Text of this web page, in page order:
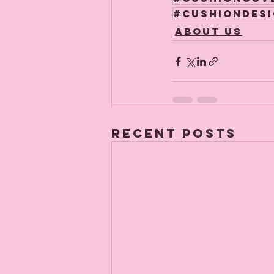
About us
Recent Posts